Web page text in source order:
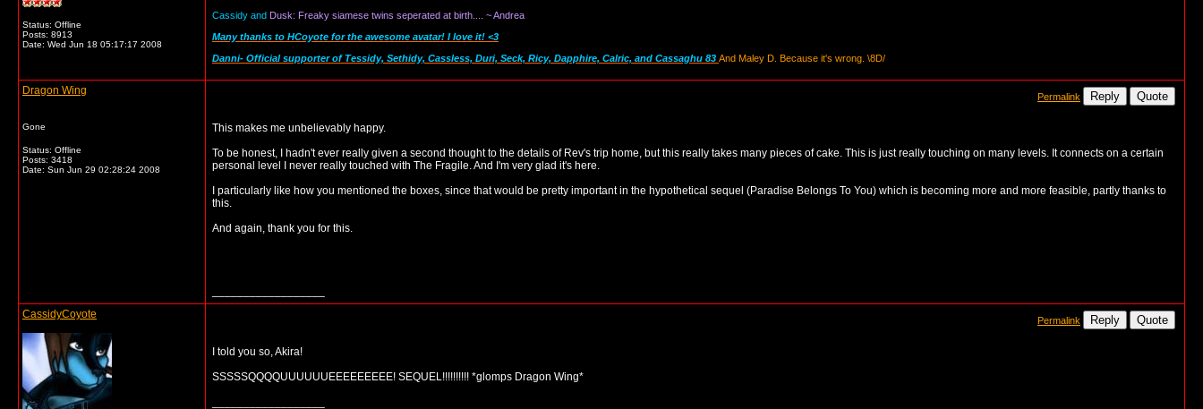
Status: Offline
Posts: 8913
Date: Wed Jun 18 05:17:17 2008
Cassidy and Dusk: Freaky siamese twins seperated at birth.... ~ Andrea
Many thanks to HCoyote for the awesome avatar! I love it! <3
Danni- Official supporter of Tessidy, Sethidy, Cassless, Duri, Seck, Ricy, Dapphire, Calric, and Cassaghu 83 And Maley D. Because it's wrong. \8D/
Dragon Wing
Gone
Status: Offline
Posts: 3418
Date: Sun Jun 29 02:28:24 2008
Permalink Reply Quote
This makes me unbelievably happy.
To be honest, I hadn't ever really given a second thought to the details of Rev's trip home, but this really takes many pieces of cake. This is just really touching on many levels. It connects on a certain
personal level I never really touched with The Fragile. And I'm very glad it's here.
I particularly like how you mentioned the boxes, since that would be pretty important in the hypothetical sequel (Paradise Belongs To You) which is becoming more and more feasible, partly thanks to
this.
And again, thank you for this.
CassidyCoyote
Permalink Reply Quote
I told you so, Akira!
SSSSSQQQQUUUUUUEEEEEEEEE! SEQUEL!!!!!!!!!! *glomps Dragon Wing*